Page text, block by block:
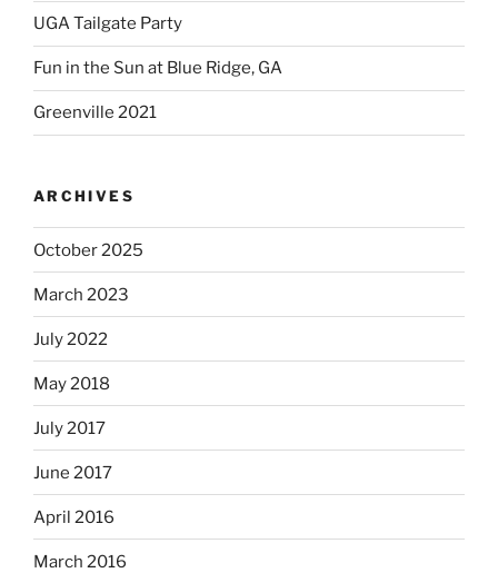
UGA Tailgate Party
Fun in the Sun at Blue Ridge, GA
Greenville 2021
ARCHIVES
October 2025
March 2023
July 2022
May 2018
July 2017
June 2017
April 2016
March 2016